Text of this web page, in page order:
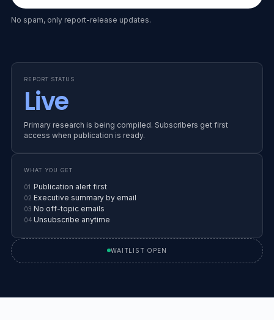
No spam, only report-release updates.
SUPPLIER SHIELD · YEAR-END
State of
Vendor
Risk
26
RELEASE WINDOW
END OF YEAR
EARLY ACCESS
REPORT STATUS
Live
Primary research is being compiled. Subscribers get first
access when publication is ready.
WHAT YOU GET
01 Publication alert first
02 Executive summary by email
03 No off-topic emails
04 Unsubscribe anytime
WAITLIST OPEN